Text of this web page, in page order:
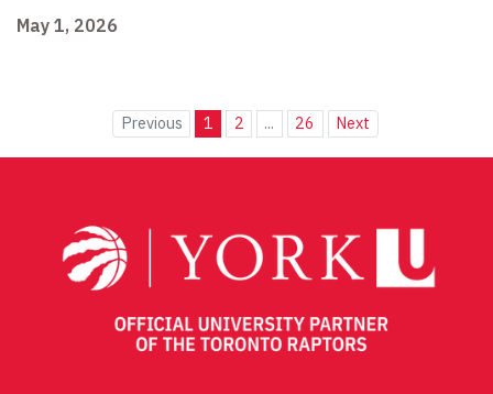
May 1, 2026
Previous 1 2 ... 26 Next